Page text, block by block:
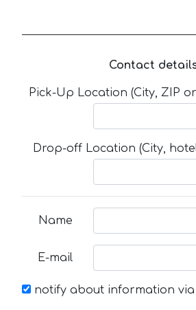
Contact
Pick-Up Location (City, ZIP
Drop-off Location (City,
Name
E-mail
notify about information via